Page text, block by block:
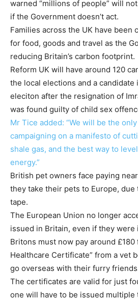
warned “millions of people” will
if the Government doesn’t act.
Families across the UK have been
for food, goods and travel as the
reducing Britain’s carbon footprint.
Reform UK will have around 120
the local elections and a candidate
eleciton after the resignation of
was found guilty of child sex
Mr Tice added: “We will be the
campaigning on a manifesto of
shale gas, and the best way to
energy.”
British pet owners face paying
they take their pets to Europe,
tape.
The European Union no longer
issued in Britain, even if they
Britons must now pay around £180
Healthcare Certificate” from a vet
go overseas with their furry
The certificates are valid for just
one will have to be issued